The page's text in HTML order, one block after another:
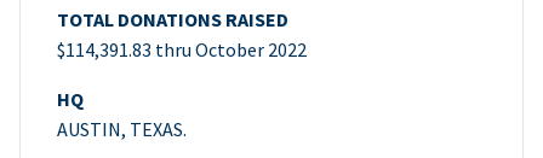
TOTAL DONATIONS RAISED
$114,391.83 thru October 2022
HQ
AUSTIN, TEXAS.